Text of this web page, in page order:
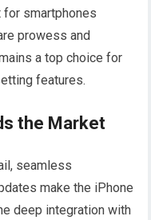
for smartphones
prowess and
a top choice for
features.
the Market
seamless
make the iPhone
deep integration with